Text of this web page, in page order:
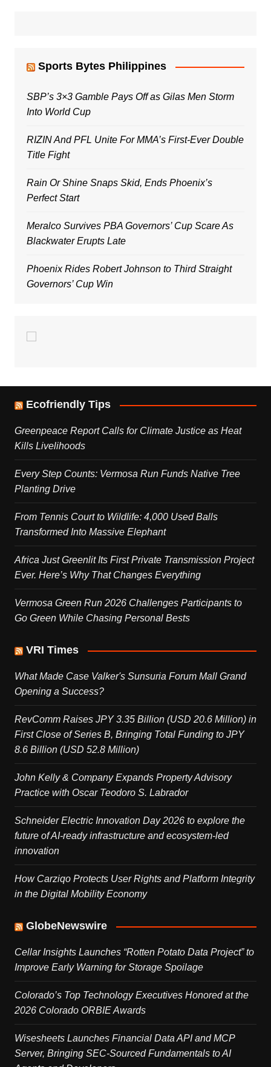
Sports Bytes Philippines
SBP’s 3×3 Gamble Pays Off as Gilas Men Storm
Into World Cup
RIZIN And PFL Unite For MMA’s First-Ever Double
Title Fight
Rain Or Shine Snaps Skid, Ends Phoenix’s
Perfect Start
Meralco Survives PBA Governors’ Cup Scare As
Blackwater Erupts Late
Phoenix Rides Robert Johnson to Third Straight
Governors’ Cup Win
Ecofriendly Tips
Greenpeace Report Calls for Climate Justice as Heat
Kills Livelihoods
Every Step Counts: Vermosa Run Funds Native Tree
Planting Drive
From Tennis Court to Wildlife: 4,000 Used Balls
Transformed Into Massive Elephant
Africa Just Greenlit Its First Private Transmission Project
Ever. Here’s Why That Changes Everything
Vermosa Green Run 2026 Challenges Participants to
Go Green While Chasing Personal Bests
VRI Times
What Made Case Valker's Sunsuria Forum Mall Grand
Opening a Success?
RevComm Raises JPY 3.35 Billion (USD 20.6 Million) in
First Close of Series B, Bringing Total Funding to JPY
8.6 Billion (USD 52.8 Million)
John Kelly & Company Expands Property Advisory
Practice with Oscar Teodoro S. Labrador
Schneider Electric Innovation Day 2026 to explore the
future of AI-ready infrastructure and ecosystem-led
innovation
How Carziqo Protects User Rights and Platform Integrity
in the Digital Mobility Economy
GlobeNewswire
Cellar Insights Launches “Rotten Potato Data Project” to
Improve Early Warning for Storage Spoilage
Colorado’s Top Technology Executives Honored at the
2026 Colorado ORBIE Awards
Wisesheets Launches Financial Data API and MCP
Server, Bringing SEC-Sourced Fundamentals to AI